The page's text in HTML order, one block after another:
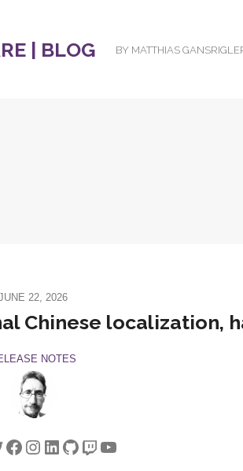
| BLOG BY MATTHIAS
22, 2026
Chinese localization,
NOTES
Facebook
Instagram
LinkedIn
GitHub
Twitch
YouTube